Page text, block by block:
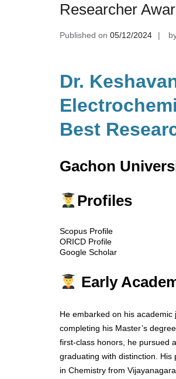
Researcher
Published on 05/12/2024
Dr.
Best
Gachon
Profiles
Scopus Profile
ORICD Profile
Google Scholar
Early
He embarked on his
completing his Master’s
first-class honors, he pursued
graduating with distinction. His
in Chemistry from